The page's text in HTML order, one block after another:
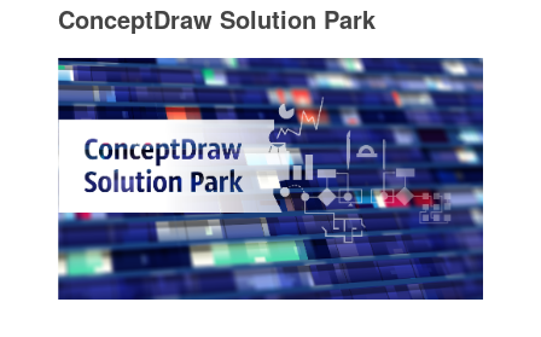
ConceptDraw Solution Park